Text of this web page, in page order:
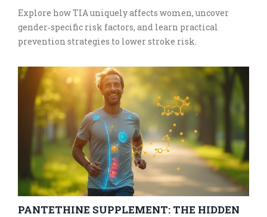
Explore how TIA uniquely affects women, uncover
gender‑specific risk factors, and learn practical
prevention strategies to lower stroke risk.
PANTETHINE SUPPLEMENT: THE HIDDEN